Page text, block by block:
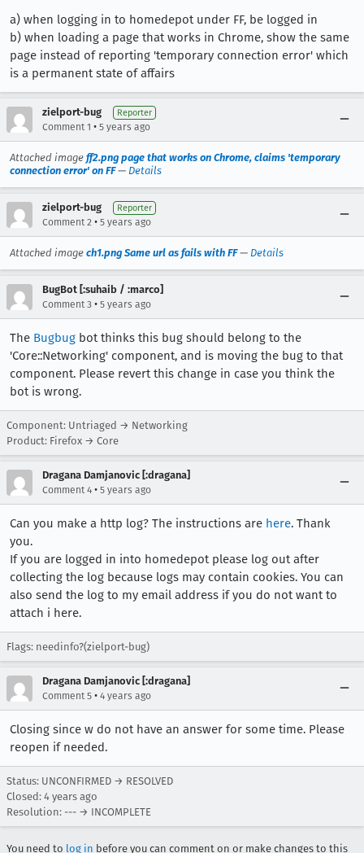
a) when logging in to homedepot under FF, be logged in
b) when loading a page that works in Chrome, show the same
page instead of reporting 'temporary connection error' which
is a permanent state of affairs
zielport-bug Reporter
Comment 1 • 5 years ago
Attached image ff2.png page that works on Chrome, claims 'temporary
connection error' on FF— Details
zielport-bug Reporter
Comment 2 • 5 years ago
Attached image ch1.png Same url as fails with FF— Details
BugBot [:suhaib / :marco]
Comment 3 • 5 years ago
The Bugbug bot thinks this bug should belong to the
'Core::Networking' component, and is moving the bug to that
component. Please revert this change in case you think the
bot is wrong.
Component: Untriaged → Networking
Product: Firefox → Core
Dragana Damjanovic [:dragana]
Comment 4 • 5 years ago
Can you make a http log? The instructions are here. Thank
you.
If you are logged in into homedepot please log out after
collecting the log because logs may contain cookies. You can
also send the log to my email address if you do not want to
attach i here.
Flags: needinfo?(zielport-bug)
Dragana Damjanovic [:dragana]
Comment 5 • 4 years ago
Closing since w do not have an answer for some time. Please
reopen if needed.
Status: UNCONFIRMED → RESOLVED
Closed: 4 years ago
Resolution: --- → INCOMPLETE
You need to log in before you can comment on or make changes to this